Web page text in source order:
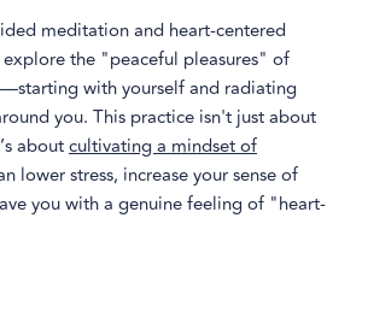
meditation and heart-centered
the "peaceful pleasures" of
with yourself and radiating
you. This practice isn't just about
aboutcultivating a mindset of
lower stress, increase your sense of
you with a genuine feeling of "heart-